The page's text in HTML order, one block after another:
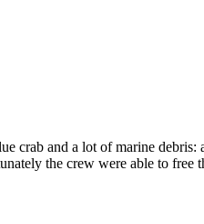
and a lot of marine
the crew were able to free